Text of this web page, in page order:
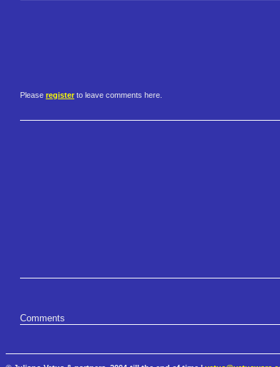
Please register to leave comments here.
Comments